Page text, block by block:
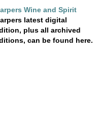
Wine and Spirit
latest digital
plus all archived
can be found here.